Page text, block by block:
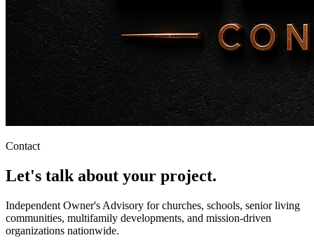
Contact
Let's talk about your project.
Independent Owner's Advisory for churches, schools, senior living
communities, multifamily developments, and mission-driven
organizations nationwide.